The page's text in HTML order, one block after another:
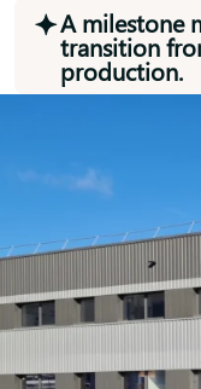
A milestone
transition
production.